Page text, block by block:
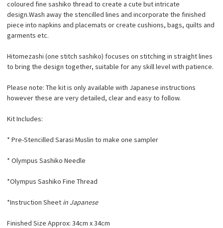
coloured fine sashiko thread to create a cute but intricate
design.Wash away the stencilled lines and incorporate the finished
piece into napkins and placemats or create cushions, bags, quilts and
garments etc.
Hitomezashi (one stitch sashiko) focuses on stitching in straight lines
to bring the design together, suitable for any skill level with patience.
Please note: The kit is only available with Japanese instructions
however these are very detailed, clear and easy to follow.
Kit Includes:
* Pre-Stencilled Sarasi Muslin to make one sampler
* Olympus Sashiko Needle
*Olympus Sashiko Fine Thread
*Instruction Sheet in Japanese
Finished Size Approx: 34cm x 34cm